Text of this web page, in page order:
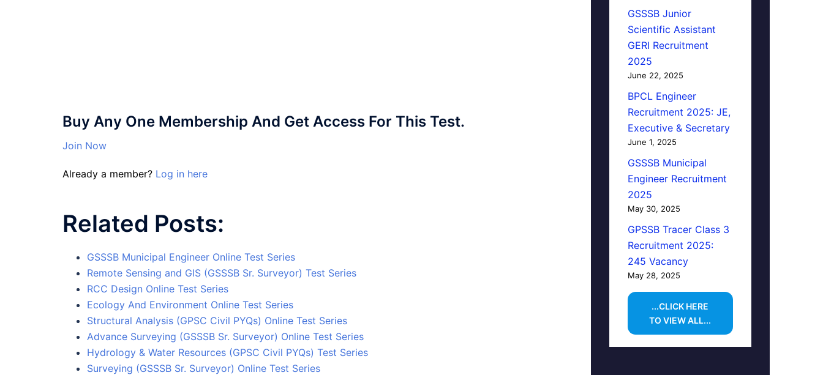
Buy Any One Membership And Get Access For This Test.
Join Now
Already a member? Log in here
Related Posts:
GSSSB Municipal Engineer Online Test Series
Remote Sensing and GIS (GSSSB Sr. Surveyor) Test Series
RCC Design Online Test Series
Ecology And Environment Online Test Series
Structural Analysis (GPSC Civil PYQs) Online Test Series
Advance Surveying (GSSSB Sr. Surveyor) Online Test Series
Hydrology & Water Resources (GPSC Civil PYQs) Test Series
Surveying (GSSSB Sr. Surveyor) Online Test Series
GSSSB Junior
Scientific Assistant
GERI Recruitment
2025
June 22, 2025
BPCL Engineer
Recruitment 2025: JE,
Executive & Secretary
June 1, 2025
GSSSB Municipal
Engineer Recruitment
2025
May 30, 2025
GPSSB Tracer Class 3
Recruitment 2025:
245 Vacancy
May 28, 2025
...CLICK HERE
TO VIEW ALL...